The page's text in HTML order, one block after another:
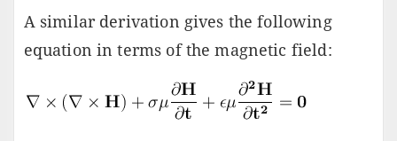
A similar derivation gives the following
equation in terms of the magnetic field: